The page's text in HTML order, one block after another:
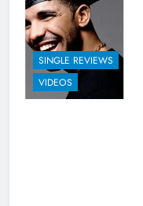
SINGLE REVIEWS
VIDEOS